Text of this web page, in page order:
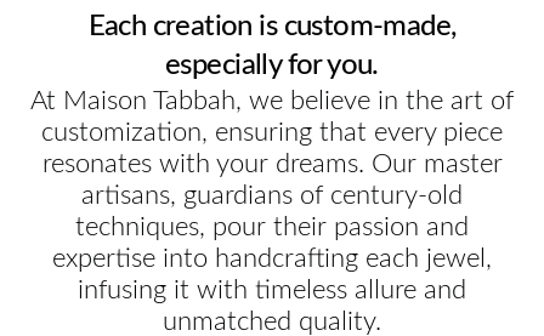
Each creation is custom-made,
especially for you.
At Maison Tabbah, we believe in the art of
customization, ensuring that every piece
resonates with your dreams. Our master
artisans, guardians of century-old
techniques, pour their passion and
expertise into handcrafting each jewel,
infusing it with timeless allure and
unmatched quality.